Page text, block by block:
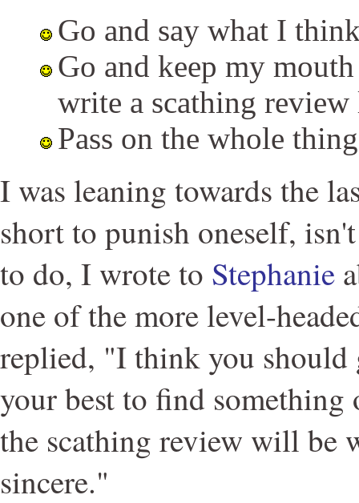
Go and say what I
Go and keep my
write a scathing review
Pass on the whole
I was leaning towards the
short to punish oneself,
to do, I wrote to Stephanie
one of the more level-
replied, "I think you should
your best to find something
the scathing review will be
sincere."